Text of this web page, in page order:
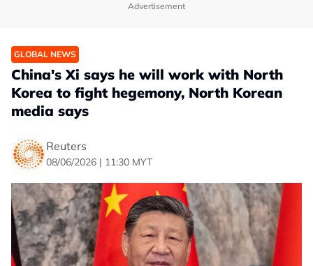
Advertisement
GLOBAL NEWS
China's Xi says he will work with North
Korea to fight hegemony, North Korean
media says
Reuters
08/06/2026 | 11:30 MYT